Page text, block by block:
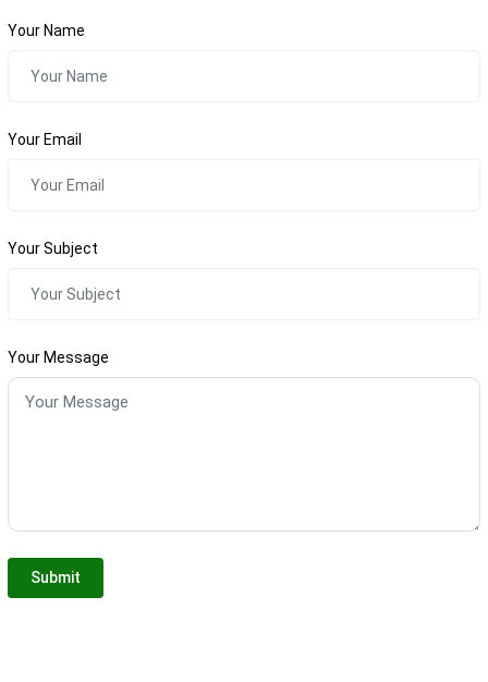
Your Name
Your Email
Your Subject
Your Message
Submit